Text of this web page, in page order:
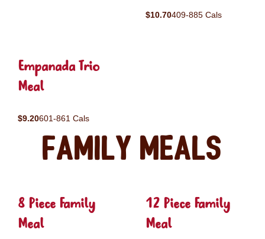
$10.70409-885 Cals
Empanada Trio
Meal
$9.20601-861 Cals
Family Meals
8 Piece Family
Meal
12 Piece Family
Meal